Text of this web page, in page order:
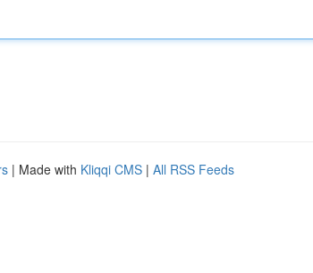
| Made with Kliqqi CMS | All RSS Feeds